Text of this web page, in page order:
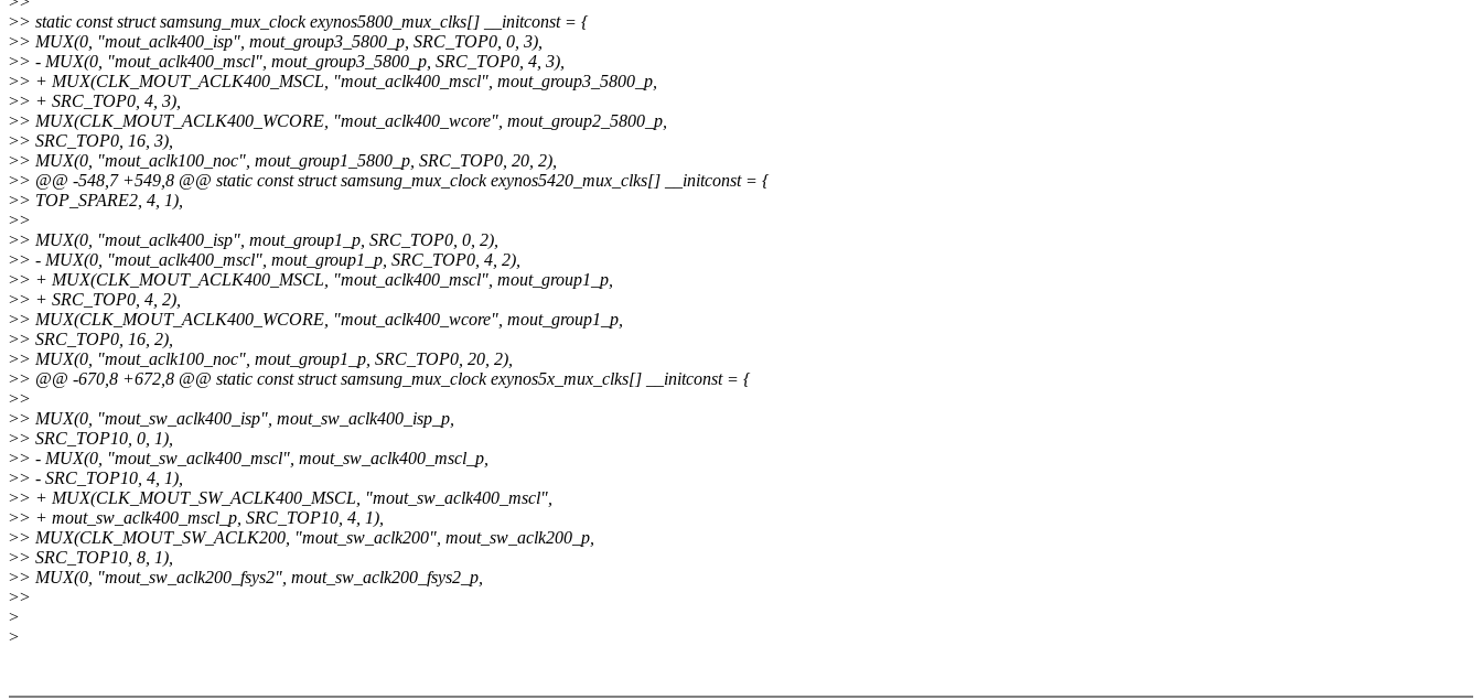
>> static const struct samsung_mux_clock exynos5800_mux_clks[] __initconst = {
>> MUX(0, "mout_aclk400_isp", mout_group3_5800_p, SRC_TOP0, 0, 3),
>> - MUX(0, "mout_aclk400_mscl", mout_group3_5800_p, SRC_TOP0, 4, 3),
>> + MUX(CLK_MOUT_ACLK400_MSCL, "mout_aclk400_mscl", mout_group3_5800_p,
>> + SRC_TOP0, 4, 3),
>> MUX(CLK_MOUT_ACLK400_WCORE, "mout_aclk400_wcore", mout_group2_5800_p,
>> SRC_TOP0, 16, 3),
>> MUX(0, "mout_aclk100_noc", mout_group1_5800_p, SRC_TOP0, 20, 2),
>> @@ -548,7 +549,8 @@ static const struct samsung_mux_clock exynos5420_mux_clks[] __initconst = {
>> TOP_SPARE2, 4, 1),
>>
>> MUX(0, "mout_aclk400_isp", mout_group1_p, SRC_TOP0, 0, 2),
>> - MUX(0, "mout_aclk400_mscl", mout_group1_p, SRC_TOP0, 4, 2),
>> + MUX(CLK_MOUT_ACLK400_MSCL, "mout_aclk400_mscl", mout_group1_p,
>> + SRC_TOP0, 4, 2),
>> MUX(CLK_MOUT_ACLK400_WCORE, "mout_aclk400_wcore", mout_group1_p,
>> SRC_TOP0, 16, 2),
>> MUX(0, "mout_aclk100_noc", mout_group1_p, SRC_TOP0, 20, 2),
>> @@ -670,8 +672,8 @@ static const struct samsung_mux_clock exynos5x_mux_clks[] __initconst = {
>>
>> MUX(0, "mout_sw_aclk400_isp", mout_sw_aclk400_isp_p,
>> SRC_TOP10, 0, 1),
>> - MUX(0, "mout_sw_aclk400_mscl", mout_sw_aclk400_mscl_p,
>> - SRC_TOP10, 4, 1),
>> + MUX(CLK_MOUT_SW_ACLK400_MSCL, "mout_sw_aclk400_mscl",
>> + mout_sw_aclk400_mscl_p, SRC_TOP10, 4, 1),
>> MUX(CLK_MOUT_SW_ACLK200, "mout_sw_aclk200", mout_sw_aclk200_p,
>> SRC_TOP10, 8, 1),
>> MUX(0, "mout_sw_aclk200_fsys2", mout_sw_aclk200_fsys2_p,
>>
>
>